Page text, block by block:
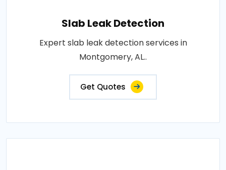
Slab Leak Detection
Expert slab leak detection services in
Montgomery, AL..
Get Quotes